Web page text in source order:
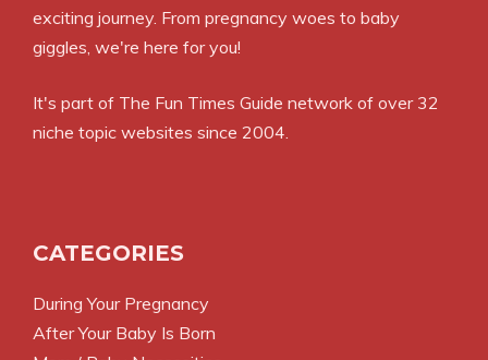
exciting journey. From pregnancy woes to baby
giggles, we're here for you!
It's part of The Fun Times Guide network of over 32
niche topic websites since 2004.
CATEGORIES
During Your Pregnancy
After Your Baby Is Born